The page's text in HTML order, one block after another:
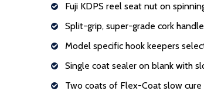
Fuji KDPS reel seat nut on
Split-grip, super-grade cork
Model specific hook keepers
Single coat sealer on blank with
Two coats of Flex-Coat slow cure